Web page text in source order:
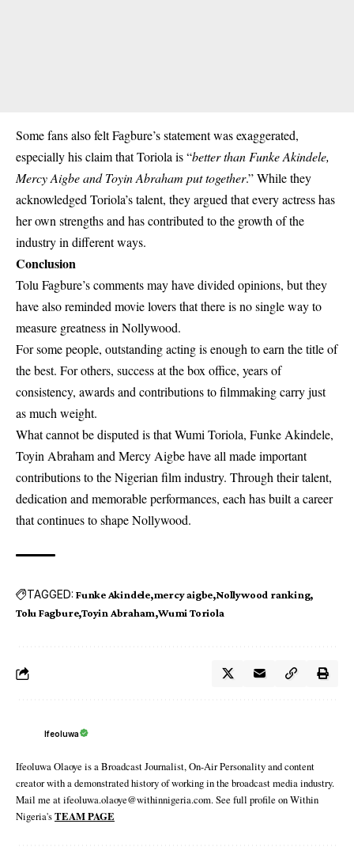
Some fans also felt Fagbure’s statement was exaggerated,
especially his claim that Toriola is “better than Funke Akindele,
Mercy Aigbe and Toyin Abraham put together.” While they
acknowledged Toriola’s talent, they argued that every actress has
her own strengths and has contributed to the growth of the
industry in different ways.
Conclusion
Tolu Fagbure’s comments may have divided opinions, but they
have also reminded movie lovers that there is no single way to
measure greatness in Nollywood.
For some people, outstanding acting is enough to earn the title of
the best. For others, success at the box office, years of
consistency, awards and contributions to filmmaking carry just
as much weight.
What cannot be disputed is that Wumi Toriola, Funke Akindele,
Toyin Abrahamand Mercy Aigbe have all made important
contributions to the Nigerian film industry. Through their talent,
dedication and memorable performances, each has built a career
that continues to shape Nollywood.
TAGGED: Funke Akindele mercy aigbe Nollywood ranking
Tolu Fagbure Toyin Abraham Wumi Toriola
Ifeoluwa
Ifeoluwa Olaoye is a Broadcast Journalist, On-Air Personality and content
creator with a demonstrated history of working in the broadcast media industry.
Mail me at ifeoluwa.olaoye@withinnigeria.com. See full profile on Within
Nigeria'sTEAM PAGE